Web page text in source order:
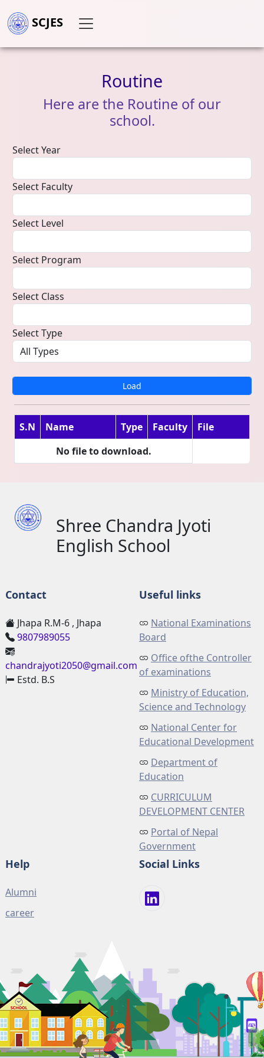
SCJES
Routine
Here are the Routine of our
school.
Select Year
Select Faculty
Select Level
Select Program
Select Class
Select Type
Load
S.N Name Type Faculty
File
No file to download.
Shree Chandra Jyoti
English School
Contact
Jhapa R.M-6 , Jhapa
9807989055
chandrajyoti2050@gmail.com
Estd. B.S
Useful links
National Examinations
Board
Office ofthe Controller
of examinations
Ministry of Education,
Science and Technology
National Center for
Educational Development
Department of
Education
CURRICULUM
DEVELOPMENT CENTER
Portal of Nepal
Government
Help
Alumni
career
Social Links